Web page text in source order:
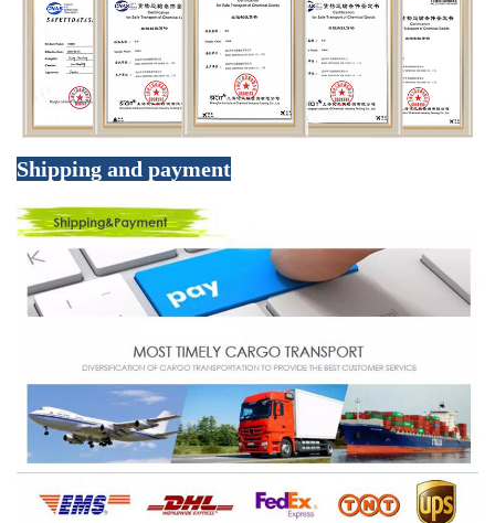
Shipping and payment